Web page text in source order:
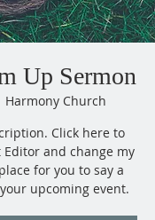
Up Sermon
Harmony Church
Click here to
and change my
for you to say a
upcoming event.